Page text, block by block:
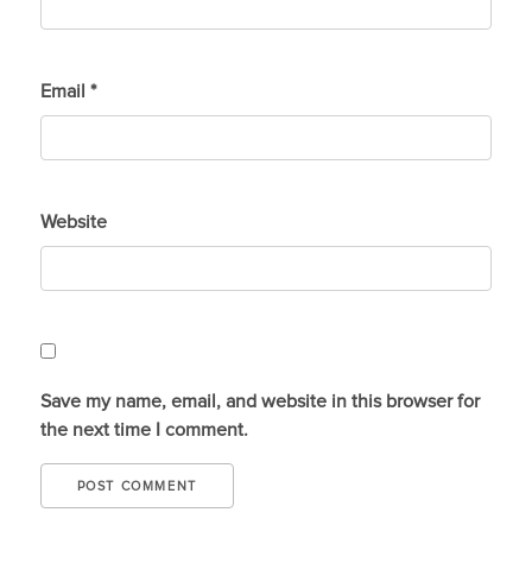
Email *
Website
Save my name, email, and website in this browser for
the next time I comment.